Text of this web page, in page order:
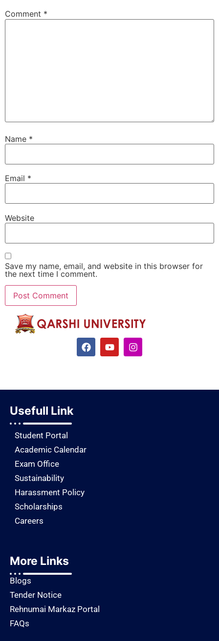
Comment *
Name *
Email *
Website
Save my name, email, and website in this browser for
the next time I comment.
Usefull Link
Student Portal
Academic Calendar
Exam Office
Sustainability
Harassment Policy
Scholarships
Careers
More Links
Blogs
Tender Notice
Rehnumai Markaz Portal
FAQs